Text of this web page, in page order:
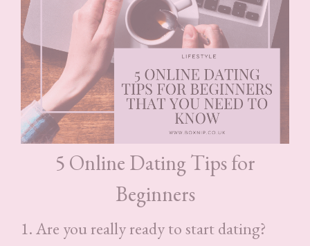
5 Online Dating Tips for
Beginners
1. Are you really ready to start dating?